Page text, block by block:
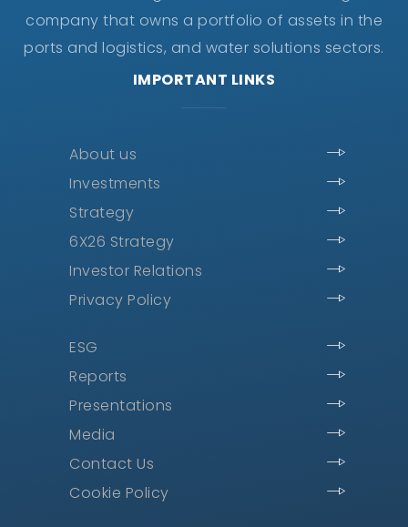
company that owns a portfolio of assets in the
ports and logistics, and water solutions sectors.
IMPORTANT LINKS
About us
Investments
Strategy
6X26 Strategy
Investor Relations
Privacy Policy
ESG
Reports
Presentations
Media
Contact Us
Cookie Policy